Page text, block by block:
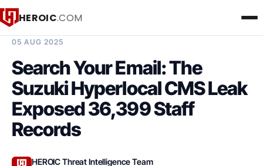
HEROIC.COM
05 AUG 2025
Search Your Email: The
Suzuki Hyperlocal CMS Leak
Exposed 36,399 Staff
Records
HEROIC Threat Intelligence Team